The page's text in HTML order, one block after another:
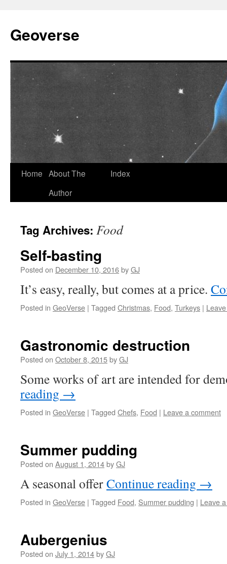
content
Geoverse
Home About The
Author
Index
Tag Archives: Food
Self-basting
Posted on December 10, 2016byGJ
It’s easy, really, but comes at a price.
Posted in GeoVerse | Tagged Christmas, Food, Turkeys |
Gastronomic destruction
Posted on October 8, 2015byGJ
Some works of art are intended for
reading →
Posted in GeoVerse | Tagged Chefs, Food | Leave a comment
Summer pudding
Posted on August 1, 2014byGJ
A seasonal offerContinue reading →
Posted in GeoVerse | Tagged Food, Summer pudding | Leave
Aubergenius
Posted on July 1, 2014byGJ